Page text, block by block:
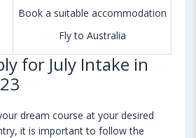
Book a suitable accommodation
Fly to Australia
for July Intake in
dream course at your desired
it is important to follow the